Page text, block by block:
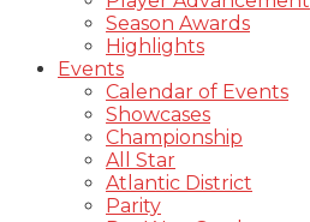
Season Awards
Highlights
Events
Calendar of Events
Showcases
Championship
All Star
Atlantic District
Parity